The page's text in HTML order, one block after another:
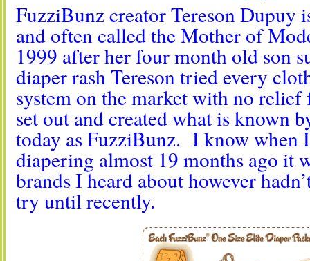
FuzziBunz creator Tereson Dupuy
and often called the Mother of
1999 after her four month old son
diaper rash Tereson tried every
system on the market with no
set out and created what is known
today as FuzziBunz. I know when
diapering almost 19 months ago it
brands I heard about however
try until recently.